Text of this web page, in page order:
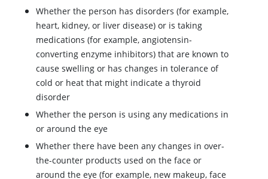
Whether the person has disorders (for example,
heart, kidney, or liver disease) or is taking
medications (for example, angiotensin-
converting enzyme inhibitors) that are known to
cause swelling or has changes in tolerance of
cold or heat that might indicate a thyroid
disorder
Whether the person is using any medications in
or around the eye
Whether there have been any changes in over-
the-counter products used on the face or
around the eye (for example, new makeup, face